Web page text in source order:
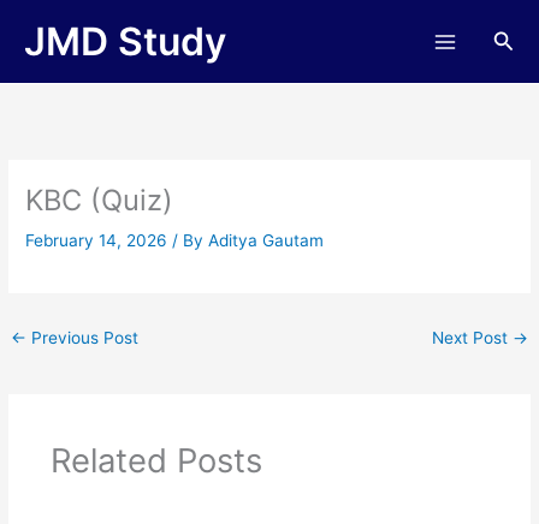
JMD Study
KBC (Quiz)
February 14, 2026/ ByAditya Gautam
← Previous Post Next Post →
Related Posts